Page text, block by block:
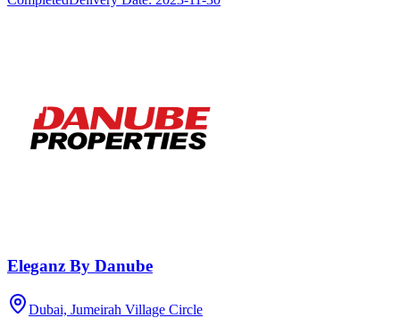
Eleganz By Danube
Dubai, Jumeirah Village Circle